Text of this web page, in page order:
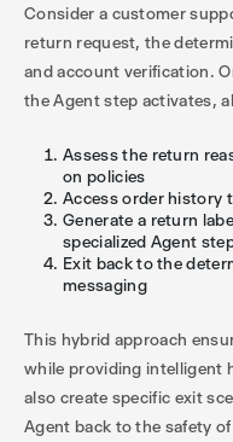
Consider a customer
return request, the
and account verification.
the Agent step activates,
Assess the return
on policies
Access order history
Generate a return
specialized Agent
Exit back to the
messaging
This hybrid approach
while providing intelligent
also create specific exit
Agent back to the safety